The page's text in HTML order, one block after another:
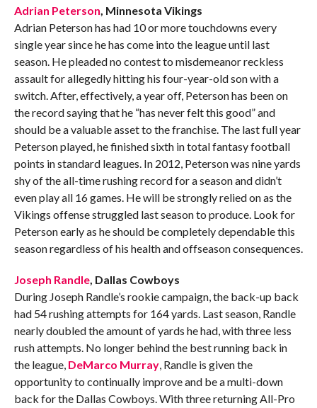
Adrian Peterson, Minnesota Vikings
Adrian Peterson has had 10 or more touchdowns every
single year since he has come into the league until last
season. He pleaded no contest to misdemeanor reckless
assault for allegedly hitting his four-year-old son with a
switch. After, effectively, a year off, Peterson has been on
the record saying that he “has never felt this good” and
should be a valuable asset to the franchise. The last full year
Peterson played, he finished sixth in total fantasy football
points in standard leagues. In 2012, Peterson was nine yards
shy of the all-time rushing record for a season and didn’t
even play all 16 games. He will be strongly relied on as the
Vikings offense struggled last season to produce. Look for
Peterson early as he should be completely dependable this
season regardless of his health and offseason consequences.
Joseph Randle, Dallas Cowboys
During Joseph Randle’s rookie campaign, the back-up back
had 54 rushing attempts for 164 yards. Last season, Randle
nearly doubled the amount of yards he had, with three less
rush attempts. No longer behind the best running back in
the league, DeMarco Murray, Randle is given the
opportunity to continually improve and be a multi-down
back for the Dallas Cowboys. With three returning All-Pro